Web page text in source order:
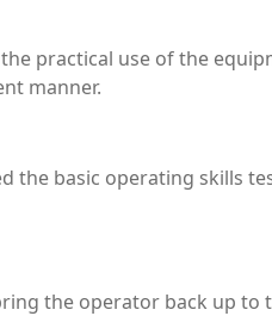
practical use of the
manner.
the basic operating skills
the operator back up to